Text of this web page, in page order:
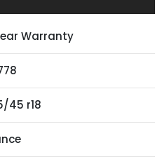
Warranty
45 r18